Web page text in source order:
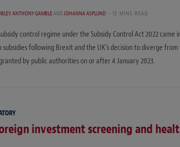
,ANTHONY GAMBLEANDJOHANNA ASPLUND 12 MINS READ
control regime under the Subsidy Control Act 2022 came
following Brexit and the UK’s decision to diverge from
by public authorities on or after 4 January 2023.
investment screening and